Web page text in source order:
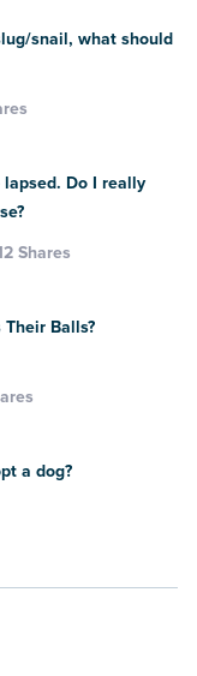
snail, what should
lapsed. Do I really
Shares
Balls?
a dog?